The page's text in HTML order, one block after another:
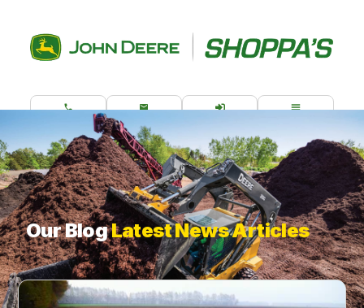
CONTACT
What are you looking for?
Our BlogLatest News Articles